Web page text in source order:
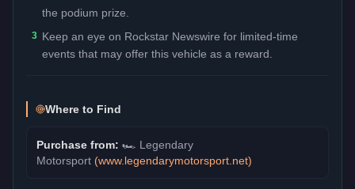
the podium prize.
3 Keep an eye on Rockstar Newswire for limited-time
events that may offer this vehicle as a reward.
Where to Find
Purchase from: 🏎️ Legendary
Motorsport (www.legendarymotorsport.net)